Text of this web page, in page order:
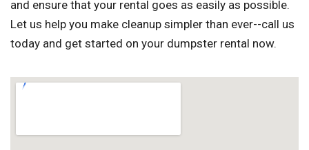
and ensure that your rental goes as easily as possible.
Let us help you make cleanup simpler than ever--call us
today and get started on your dumpster rental now.